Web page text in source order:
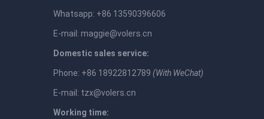
Whatsapp: +86 13590396606
E-mail: maggie@volers.cn
Domestic sales service:
Phone: +86 18922812789 (With WeChat)
E-mail: tzx@volers.cn
Working time: